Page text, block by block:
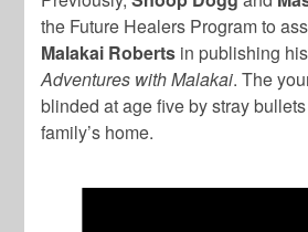
the Future Healers Program to
Malakai Roberts in publishing
Adventures with Malakai. The
blinded at age five by stray
family’s home.